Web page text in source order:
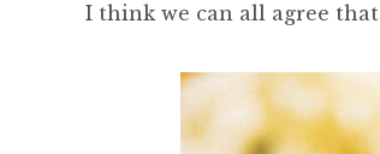
I think we can all agree